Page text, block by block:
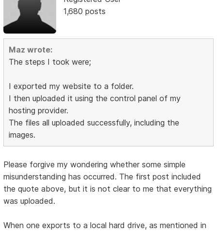
1,680 posts
Maz wrote:
The steps I took were;
I exported my website to a folder.
I then uploaded it using the control panel of my
hosting provider.
The files all uploaded successfully, including the
images.
Please forgive my wondering whether some simple
misunderstanding has occurred. The first post included
the quote above, but it is not clear to me that everything
was uploaded.
When one exports to a local hard drive, as mentioned in